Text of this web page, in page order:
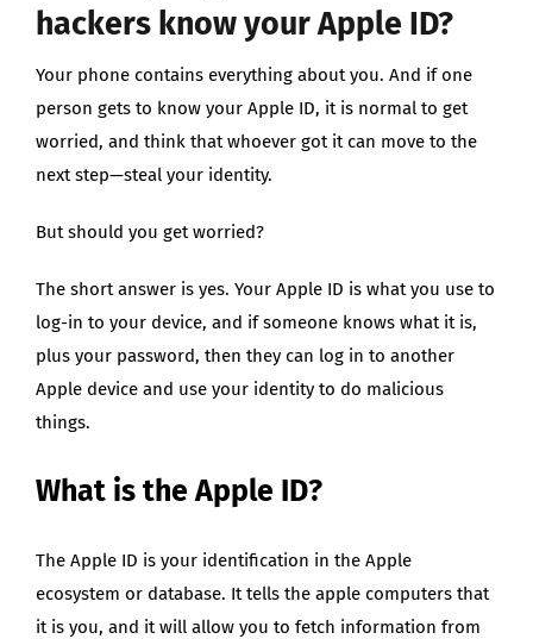
hackers know your Apple ID?
Your phone contains everything about you. And if one
person gets to know your Apple ID, it is normal to get
worried, and think that whoever got it can move to the
next step—steal your identity.
But should you get worried?
The short answer is yes. Your Apple ID is what you use to
log-in to your device, and if someone knows what it is,
plus your password, then they can log in to another
Apple device and use your identity to do malicious
things.
What is the Apple ID?
The Apple ID is your identification in the Apple
ecosystem or database. It tells the apple computers that
it is you, and it will allow you to fetch information from